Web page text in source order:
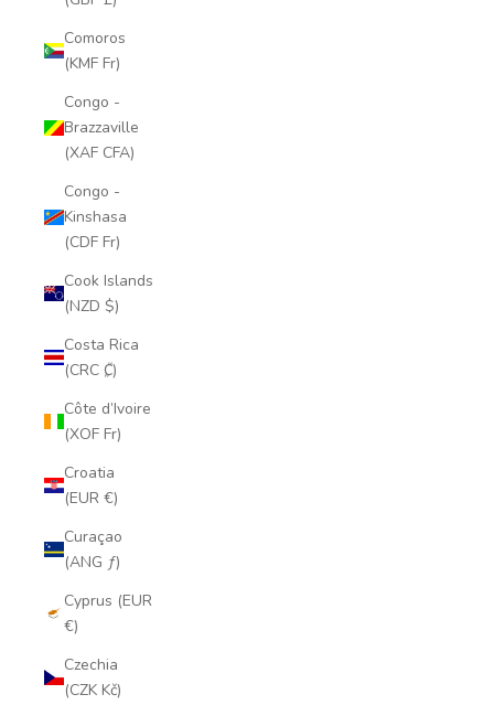
Comoros
(KMF Fr)
Congo -
Brazzaville
(XAF CFA)
Congo -
Kinshasa
(CDF Fr)
Cook Islands
(NZD $)
Costa Rica
(CRC ₡)
Côte d’Ivoire
(XOF Fr)
Croatia
(EUR €)
Curaçao
(ANG ƒ)
Cyprus (EUR
€)
Czechia
(CZK Kč)